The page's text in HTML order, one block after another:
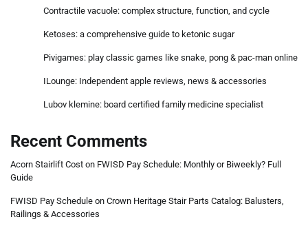
Contractile vacuole: complex structure, function, and cycle
Ketoses: a comprehensive guide to ketonic sugar
Pivigames: play classic games like snake, pong & pac-man online
ILounge: Independent apple reviews, news & accessories
Lubov klemine: board certified family medicine specialist
Recent Comments
Acorn Stairlift Cost on FWISD Pay Schedule: Monthly or Biweekly? Full
Guide
FWISD Pay Schedule on Crown Heritage Stair Parts Catalog: Balusters,
Railings & Accessories